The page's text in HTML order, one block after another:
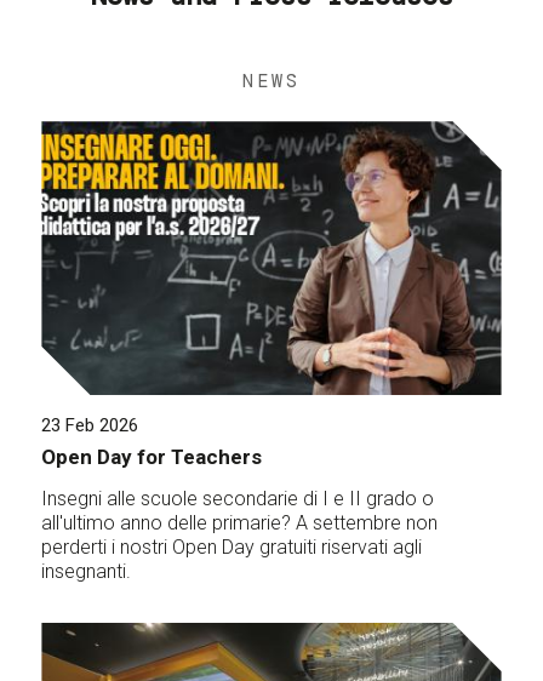
NEWS
23 Feb 2026
Open Day for Teachers
Insegni alle scuole secondarie di I e II grado o
all'ultimo anno delle primarie? A settembre non
perderti i nostri Open Day gratuiti riservati agli
insegnanti.